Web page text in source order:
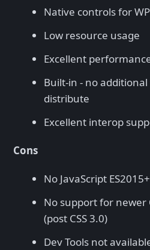
Native controls for
Low resource usage
Excellent
Built-in - no
distribute
Excellent interop
Cons
No JavaScript
No support for newer
(post CSS 3.0)
Dev Tools not